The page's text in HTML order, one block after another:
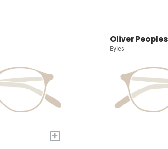
+
Oliver Peoples
Eyles